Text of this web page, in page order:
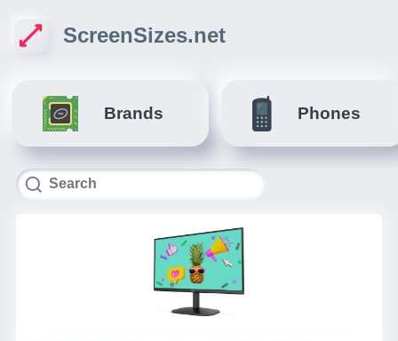
ScreenSizes.net
Brands Phones